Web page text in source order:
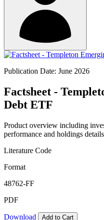
Publication Date: June 2026
Factsheet -
Debt ETF
Product overview including
performance and holdings
Literature Code
Format
48762-FF
PDF
Download Add to Cart